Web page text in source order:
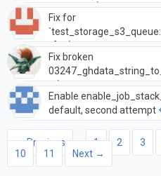
footprint
Fix for
2]`
Fix broken
Enable
default, second attempt
← Previous 1 2 3
10
11 Next →